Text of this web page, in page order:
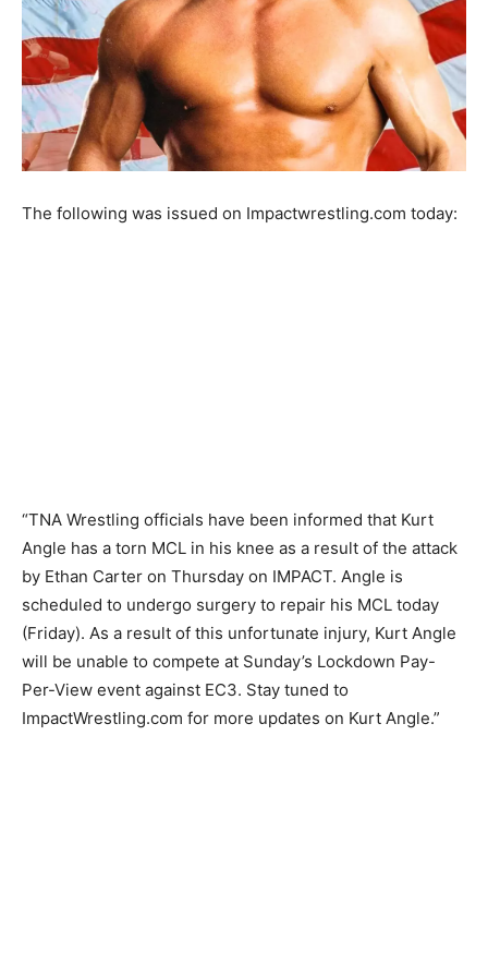
The following was issued on Impactwrestling.com today:
“TNA Wrestling officials have been informed that Kurt
Angle has a torn MCL in his knee as a result of the attack
by Ethan Carter on Thursday on IMPACT. Angle is
scheduled to undergo surgery to repair his MCL today
(Friday). As a result of this unfortunate injury, Kurt Angle
will be unable to compete at Sunday’s Lockdown Pay-
Per-View event against EC3. Stay tuned to
ImpactWrestling.com for more updates on Kurt Angle.”